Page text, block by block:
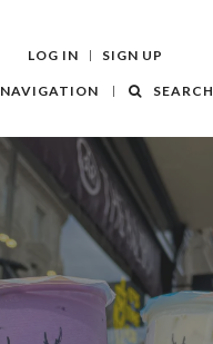
LOG IN SIGN UP
NAVIGATION SEARCH